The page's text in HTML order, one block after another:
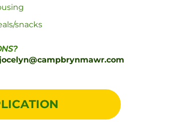
snacks
jocelyn@campbrynmawr.com